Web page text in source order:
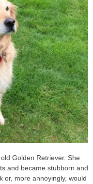
Golden Retriever. She
and became stubborn and
or, more annoyingly, would